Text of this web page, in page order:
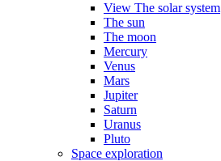
View The solar system
The sun
The moon
Mercury
Venus
Mars
Jupiter
Saturn
Uranus
Pluto
Space exploration